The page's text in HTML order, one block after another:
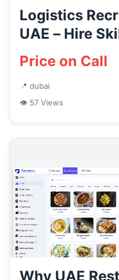
Logistics
UAE – Hire
Price on Call
📍 dubai
👁 57 Views
Why UAE